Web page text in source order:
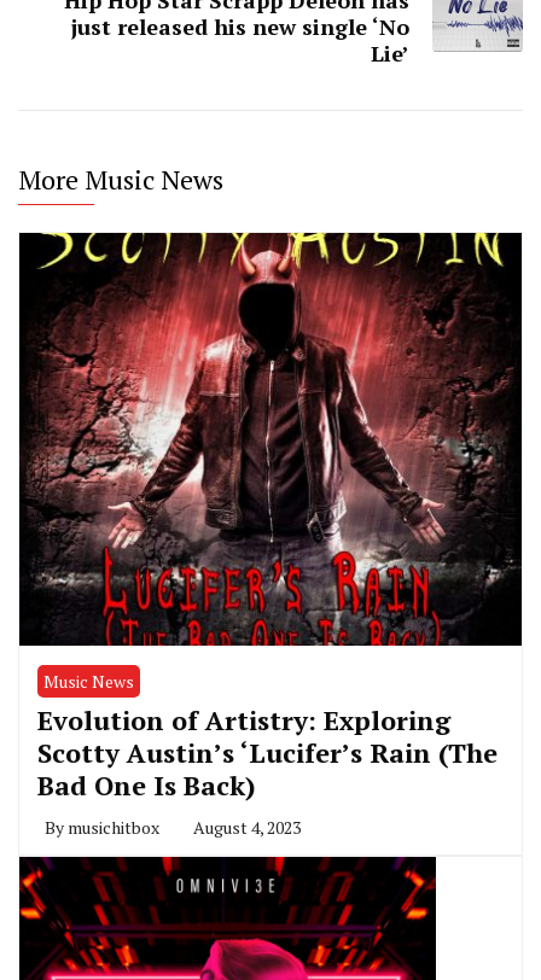
just released his new single ‘No
Lie’
More Music News
Music News
Evolution of Artistry: Exploring
Scotty Austin’s ‘Lucifer’s Rain (The
Bad One Is Back)
By musichitbox August 4, 2023